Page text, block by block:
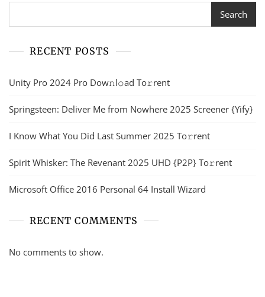
Search
RECENT POSTS
Unity Pro 2024 Pro Dow𝚗l𝚘ad To𝚛rent
Springsteen: Deliver Me from Nowhere 2025 Screener {Yify}
I Know What You Did Last Summer 2025 To𝚛rent
Spirit Whisker: The Revenant 2025 UHD {P2P} To𝚛rent
Microsoft Office 2016 Personal 64 Install Wizard
RECENT COMMENTS
No comments to show.